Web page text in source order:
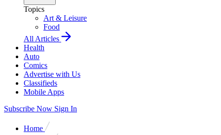
Topics
Art & Leisure
Food
All Articles
Health
Auto
Comics
Advertise with Us
Classifieds
Mobile Apps
Subscribe Now Sign In
Home